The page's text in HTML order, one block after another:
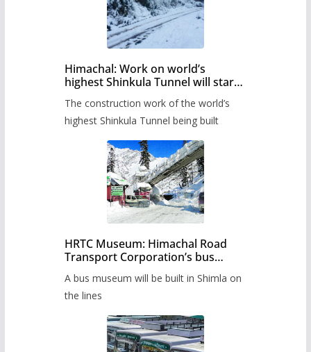
Himachal: Work on world’s
highest Shinkula Tunnel will start
The construction work of the world’s
highest Shinkula Tunnel being built
HRTC Museum: Himachal Road
Transport Corporation’s bus
A bus museum will be built in Shimla on
the lines